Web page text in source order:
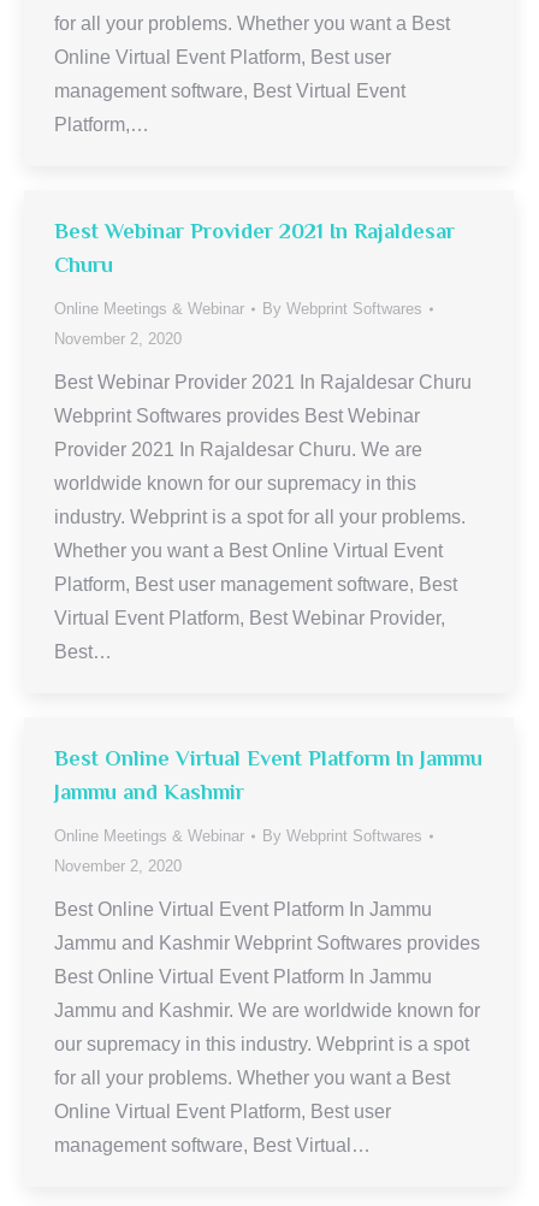
for all your problems. Whether you want a Best
Online Virtual Event Platform, Best user
management software, Best Virtual Event
Platform,…
Best Webinar Provider 2021 In Rajaldesar
Churu
Online Meetings & Webinar By Webprint Softwares
November 2, 2020
Best Webinar Provider 2021 In Rajaldesar Churu
Webprint Softwares provides Best Webinar
Provider 2021 In Rajaldesar Churu. We are
worldwide known for our supremacy in this
industry. Webprint is a spot for all your problems.
Whether you want a Best Online Virtual Event
Platform, Best user management software, Best
Virtual Event Platform, Best Webinar Provider,
Best…
Best Online Virtual Event Platform In Jammu
Jammu and Kashmir
Online Meetings & Webinar By Webprint Softwares
November 2, 2020
Best Online Virtual Event Platform In Jammu
Jammu and Kashmir Webprint Softwares provides
Best Online Virtual Event Platform In Jammu
Jammu and Kashmir. We are worldwide known for
our supremacy in this industry. Webprint is a spot
for all your problems. Whether you want a Best
Online Virtual Event Platform, Best user
management software, Best Virtual…